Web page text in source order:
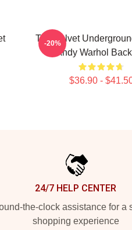
The Velvet
- Andy Warhol
$36.90 -
-20%
24/7 HELP CENTER
the-clock assistance for a
shopping experience